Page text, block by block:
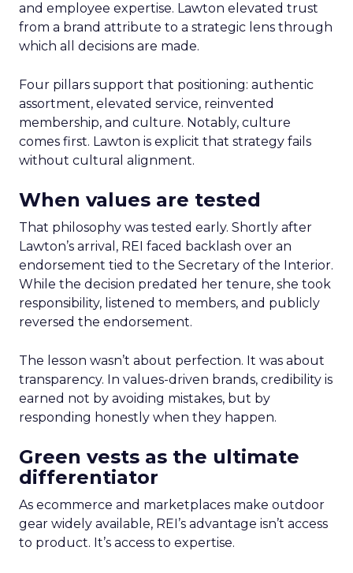
and employee expertise. Lawton elevated trust
from a brand attribute to a strategic lens through
which all decisions are made.
Four pillars support that positioning: authentic
assortment, elevated service, reinvented
membership, and culture. Notably, culture
comes first. Lawton is explicit that strategy fails
without cultural alignment.
When values are tested
That philosophy was tested early. Shortly after
Lawton’s arrival, REI faced backlash over an
endorsement tied to the Secretary of the Interior.
While the decision predated her tenure, she took
responsibility, listened to members, and publicly
reversed the endorsement.
The lesson wasn’t about perfection. It was about
transparency. In values-driven brands, credibility is
earned not by avoiding mistakes, but by
responding honestly when they happen.
Green vests as the ultimate
differentiator
As ecommerce and marketplaces make outdoor
gear widely available, REI’s advantage isn’t access
to product. It’s access to expertise.